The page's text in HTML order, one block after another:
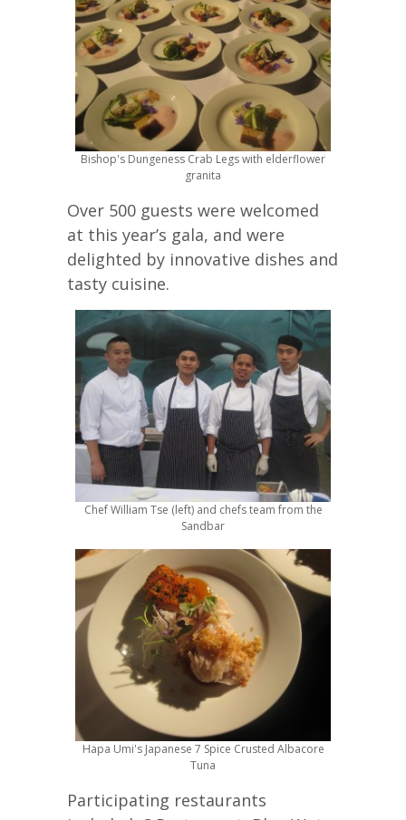
Bishop's Dungeness Crab Legs with elderflower
granita
Over 500 guests were welcomed
at this year’s gala, and were
delighted by innovative dishes and
tasty cuisine.
Chef William Tse (left) and chefs team from the
Sandbar
Hapa Umi's Japanese 7 Spice Crusted Albacore
Tuna
Participating restaurants